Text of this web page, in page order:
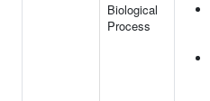
Biological
Process